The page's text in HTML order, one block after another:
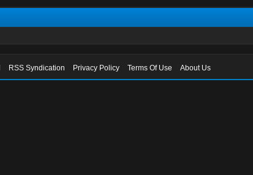
RSS Syndication Privacy Policy Terms Of Use About Us